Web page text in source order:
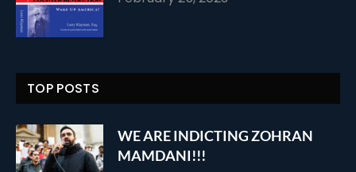
TOP POSTS
WE ARE INDICTING ZOHRAN
MAMDANI!!!